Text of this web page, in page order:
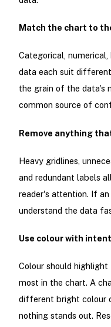
Match the chart to
Categorical,
data each suit
the grain of the data's
common source of
Remove anything
Heavy gridlines,
and redundant labels
reader's attention. If
understand the data
Use colour with
Colour should
most in the chart. A
different bright colour
nothing stands out.